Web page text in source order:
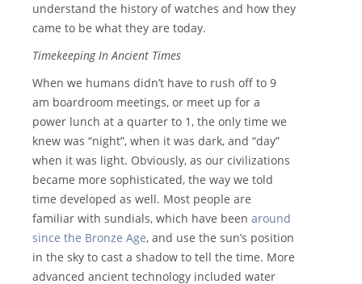
understand the history of watches and how they
came to be what they are today.
Timekeeping In Ancient Times
When we humans didn’t have to rush off to 9
am boardroom meetings, or meet up for a
power lunch at a quarter to 1, the only time we
knew was “night”, when it was dark, and “day”
when it was light. Obviously, as our civilizations
became more sophisticated, the way we told
time developed as well. Most people are
familiar with sundials, which have been around
since the Bronze Age, and use the sun’s position
in the sky to cast a shadow to tell the time. More
advanced ancient technology included water